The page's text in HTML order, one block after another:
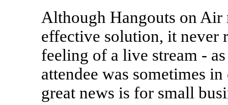
Although Hangouts on Air
effective solution, it never
feeling of a live stream -
attendee was sometimes
great news is for small